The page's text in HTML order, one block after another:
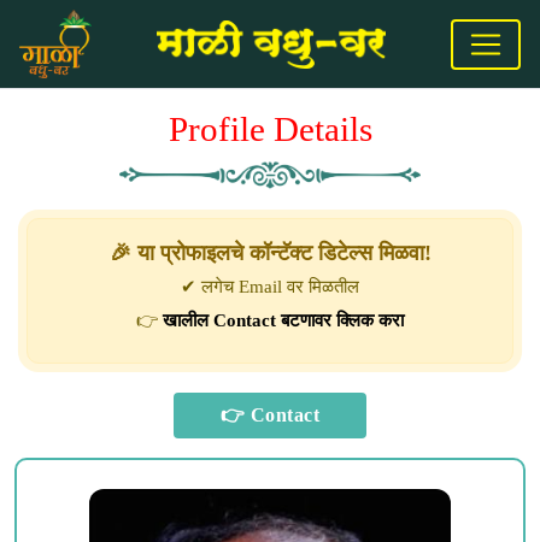
Profile Details
🎉 या प्रोफाइलचे कॉन्टॅक्ट डिटेल्स मिळवा!
✔ लगेच Email वर मिळतील
👉खालील Contact बटणावर क्लिक करा